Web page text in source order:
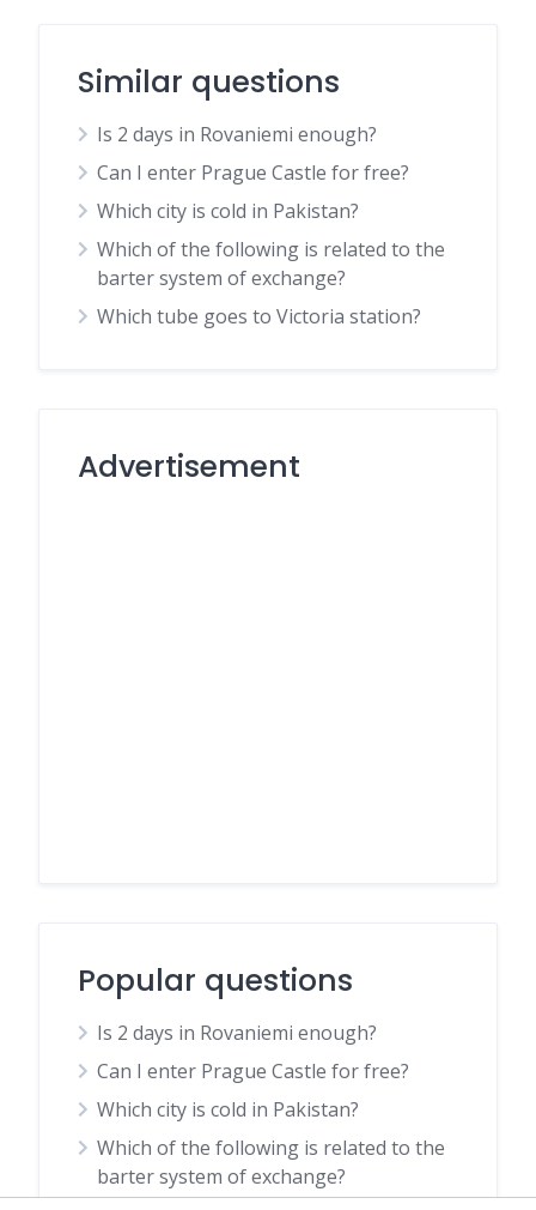
Similar questions
Is 2 days in Rovaniemi enough?
Can I enter Prague Castle for free?
Which city is cold in Pakistan?
Which of the following is related to the
barter system of exchange?
Which tube goes to Victoria station?
Advertisement
Popular questions
Is 2 days in Rovaniemi enough?
Can I enter Prague Castle for free?
Which city is cold in Pakistan?
Which of the following is related to the
barter system of exchange?